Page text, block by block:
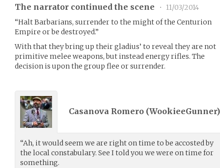
The narrator continued the scene •
11/03/2014
“Halt Barbarians, surrender to the might of the Centurion
Empire or be destroyed.”
With that they bring up their gladius’ to reveal they are not
primitive melee weapons, but instead energy rifles. The
decision is upon the group flee or surrender.
Casanova Romero (WookieeGunner
“Ah, it would seem we are right on time to be accosted by
the local constabulary. See I told you we were on time for
something.